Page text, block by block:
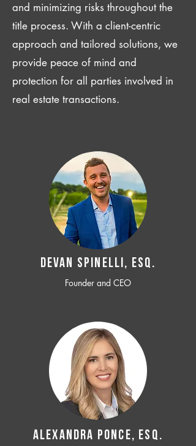
and minimizing risks throughout the
title process. With a client-centric
approach and tailored solutions, we
provide peace of mind and
protection for all parties involved in
real estate transactions.
Devan SPINELLI, ESQ.
Founder and CEO
ALEXANDRA PONCE, ESQ.